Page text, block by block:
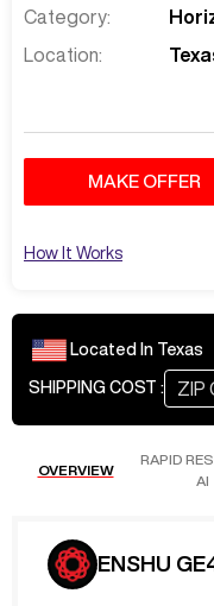
Category:
Location:
MAKE OFFER
How It Works
Located In Texas
SHIPPING COST :
OVERVIEW
RAPID
AI
ENSHU